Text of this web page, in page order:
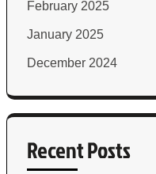
February 2025
January 2025
December 2024
Recent Posts